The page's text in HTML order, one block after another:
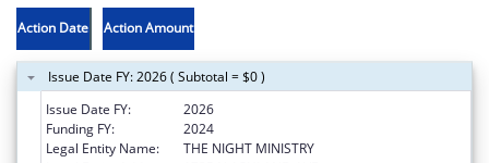
Action Date Action Amount
Issue Date FY: 2026 ( Subtotal = $0 )
Issue Date FY:
2026
Funding FY:
2024
Legal Entity Name:
THE NIGHT MINISTRY